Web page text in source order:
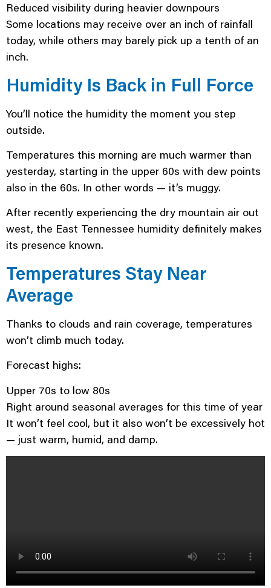
Reduced visibility during heavier downpours
Some locations may receive over an inch of rainfall
today, while others may barely pick up a tenth of an
inch.
Humidity Is Back in Full Force
You’ll notice the humidity the moment you step
outside.
Temperatures this morning are much warmer than
yesterday, starting in the upper 60s with dew points
also in the 60s. In other words — it’s muggy.
After recently experiencing the dry mountain air out
west, the East Tennessee humidity definitely makes
its presence known.
Temperatures Stay Near
Average
Thanks to clouds and rain coverage, temperatures
won’t climb much today.
Forecast highs:
Upper 70s to low 80s
Right around seasonal averages for this time of year
It won’t feel cool, but it also won’t be excessively hot
— just warm, humid, and damp.